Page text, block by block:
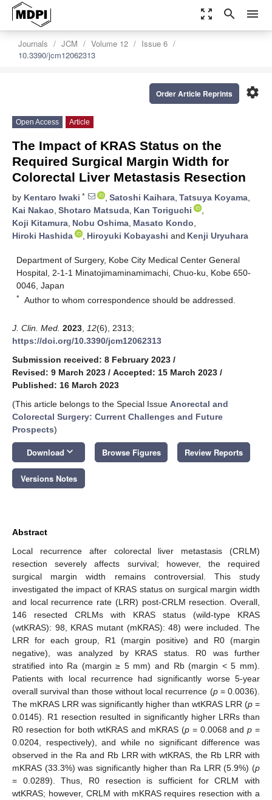
zoom_out_map search menu
Journals JCM Volume 12
Issue 6
10.3390/jcm12062313
settings
Order Article Reprints
Open Access Article
The Impact of KRAS Status on the
Required Surgical Margin Width for
Colorectal Liver Metastasis Resection
by Kentaro Iwaki * , Satoshi Kaihara, Tatsuya Koyama,
Kai Nakao, Shotaro Matsuda, Kan Toriguchi
,
Koji Kitamura, Nobu Oshima, Masato Kondo,
Hiroki Hashida
, Hiroyuki Kobayashi and Kenji Uryuhara
Department of Surgery, Kobe City Medical Center General
Hospital, 2-1-1 Minatojimaminamimachi, Chuo-ku, Kobe 650-
0046, Japan
* Author to whom correspondence should be addressed.
J. Clin. Med. 2023 12(6), 2313;
https://doi.org/10.3390/jcm12062313
Submission received: 8 February 2023 /
Revised: 9 March 2023 / Accepted: 15 March 2023 /
Published: 16 March 2023
(This article belongs to the Special Issue Anorectal and
Colorectal Surgery: Current Challenges and Future
Prospects)
Download keyboard_arrow_down Browse Figures Review Reports
Versions Notes
Abstract
Local recurrence after colorectal liver metastasis (CRLM)
resection severely affects survival; however, the required
surgical margin width remains controversial. This study
investigated the impact of KRAS status on surgical margin width
and local recurrence rate (LRR) post-CRLM resection. Overall,
146 resected CRLMs with KRAS status (wild-type KRAS
(wtKRAS): 98, KRAS mutant (mKRAS): 48) were included. The
LRR for each group, R1 (margin positive) and R0 (margin
negative), was analyzed by KRAS status. R0 was further
stratified into Ra (margin ≥ 5 mm) and Rb (margin < 5 mm).
Patients with local recurrence had significantly worse 5-year
overall survival than those without local recurrence (p= 0.0036).
The mKRAS LRR was significantly higher than wtKRAS LRR (p =
0.0145). R1 resection resulted in significantly higher LRRs than
R0 resection for both wtKRAS and mKRAS (p= 0.0068 andp =
0.0204, respectively), and while no significant difference was
observed in the Ra and Rb LRR with wtKRAS, the Rb LRR with
mKRAS (33.3%) was significantly higher than Ra LRR (5.9%) (p
= 0.0289). Thus, R0 resection is sufficient for CRLM with
wtKRAS; however, CRLM with mKRAS requires resection with a